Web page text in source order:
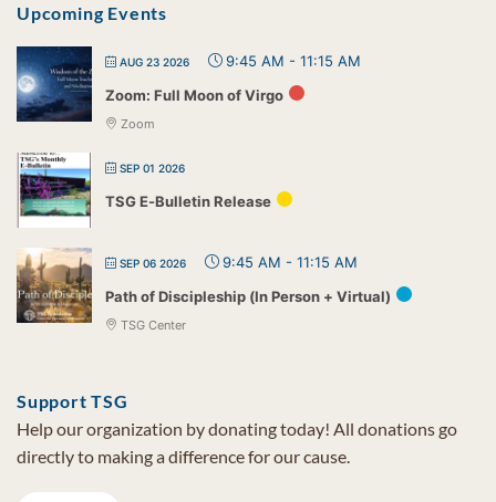
Upcoming Events
AUG 23 2026 9:45 AM - 11:15 AM
Zoom: Full Moon of Virgo
Zoom
SEP 01 2026
TSG E-Bulletin Release
SEP 06 2026 9:45 AM - 11:15 AM
Path of Discipleship (In Person + Virtual)
TSG Center
Support TSG
Help our organization by donating today! All donations go
directly to making a difference for our cause.